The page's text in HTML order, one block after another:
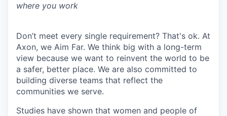
where you work
Don’t meet every single requirement? That's ok. At
Axon, we Aim Far. We think big with a long-term
view because we want to reinvent the world to be
a safer, better place. We are also committed to
building diverse teams that reflect the
communities we serve.
Studies have shown that women and people of